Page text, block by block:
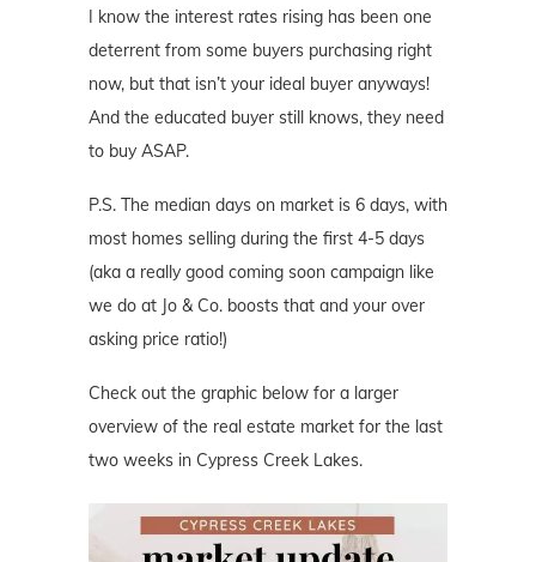
I know the interest rates rising has been one
deterrent from some buyers purchasing right
now, but that isn’t your ideal buyer anyways!
And the educated buyer still knows, they need
to buy ASAP.
P.S. The median days on market is 6 days, with
most homes selling during the first 4-5 days
(aka a really good coming soon campaign like
we do at Jo & Co. boosts that and your over
asking price ratio!)
Check out the graphic below for a larger
overview of the real estate market for the last
two weeks in Cypress Creek Lakes.